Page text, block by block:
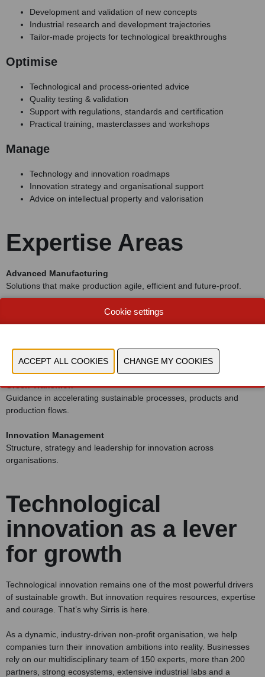
Development and validation of new concepts
Industrial research and development trajectories
Tailor-made projects for technological breakthroughs
Optimise
Technological and process-oriented advice
Quality testing & validation
Support with regulations, standards and certification
Practical training, masterclasses and workshops
Manage
Technology and innovation roadmaps
Innovation strategy and organisational support
Advice on intellectual property and valorisation
Expertise Areas
Advanced Manufacturing
Solutions that make production agile, efficient and future-proof.
Support in developing sustainable, smart and connected products.
Digital Transformation
Data, software, AI and digital services as drivers of new value.
Green Transition
Guidance in accelerating sustainable processes, products and
production flows.
Innovation Management
Structure, strategy and leadership for innovation across
organisations.
Technological
innovation as a lever
for growth
Technological innovation remains one of the most powerful drivers
of sustainable growth. But innovation requires resources, expertise
and courage. That’s why Sirris is here.
As a dynamic, industry-driven non-profit organisation, we help
companies turn their innovation ambitions into reality. Businesses
rely on our multidisciplinary team of 150 experts, more than 200
partners, strong ecosystems, extensive industrial labs and a
Cookie settings